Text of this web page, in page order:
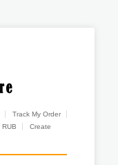
Track My Order
RUB
Create